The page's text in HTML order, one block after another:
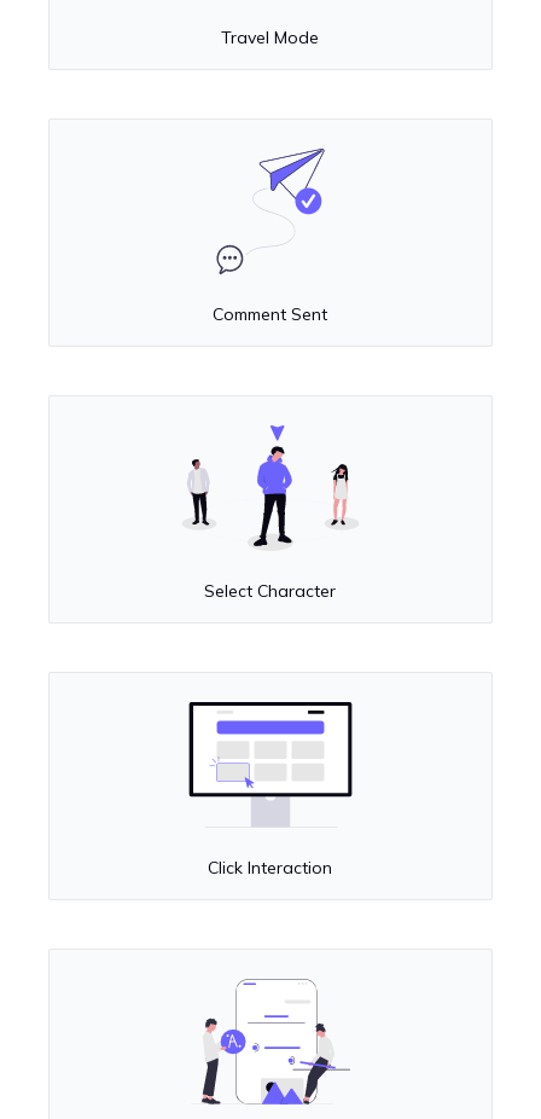
Travel Mode
Comment Sent
Select Character
Click Interaction